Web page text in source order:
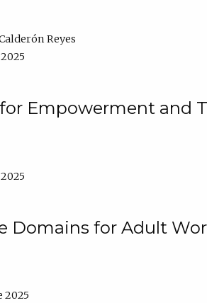
Reyes
Empowerment and
for Adult
2025